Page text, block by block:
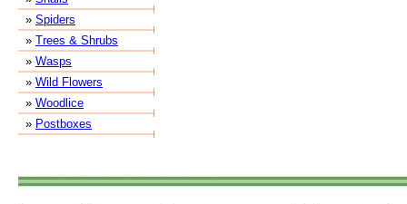
» Spiders
» Trees & Shrubs
» Wasps
» Wild Flowers
» Woodlice
» Postboxes